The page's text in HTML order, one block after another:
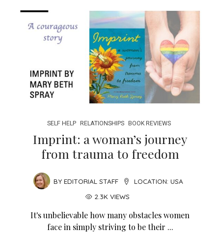
SELF HELP RELATIONSHIPS BOOK REVIEWS
Imprint: a woman’s journey
from trauma to freedom
BY EDITORIAL STAFF LOCATION: USA
2.3K VIEWS
It's unbelievable how many obstacles women
face in simply striving to be their ...